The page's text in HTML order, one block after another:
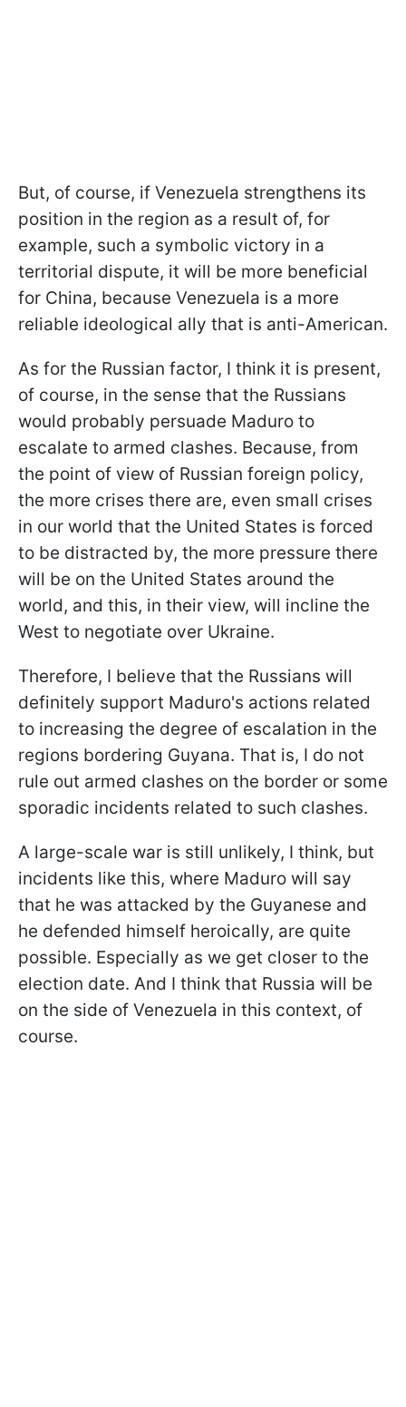
But, of course, if Venezuela strengthens its
position in the region as a result of, for
example, such a symbolic victory in a
territorial dispute, it will be more beneficial
for China, because Venezuela is a more
reliable ideological ally that is anti-American.
As for the Russian factor, I think it is present,
of course, in the sense that the Russians
would probably persuade Maduro to
escalate to armed clashes. Because, from
the point of view of Russian foreign policy,
the more crises there are, even small crises
in our world that the United States is forced
to be distracted by, the more pressure there
will be on the United States around the
world, and this, in their view, will incline the
West to negotiate over Ukraine.
Therefore, I believe that the Russians will
definitely support Maduro's actions related
to increasing the degree of escalation in the
regions bordering Guyana. That is, I do not
rule out armed clashes on the border or some
sporadic incidents related to such clashes.
A large-scale war is still unlikely, I think, but
incidents like this, where Maduro will say
that he was attacked by the Guyanese and
he defended himself heroically, are quite
possible. Especially as we get closer to the
election date. And I think that Russia will be
on the side of Venezuela in this context, of
course.